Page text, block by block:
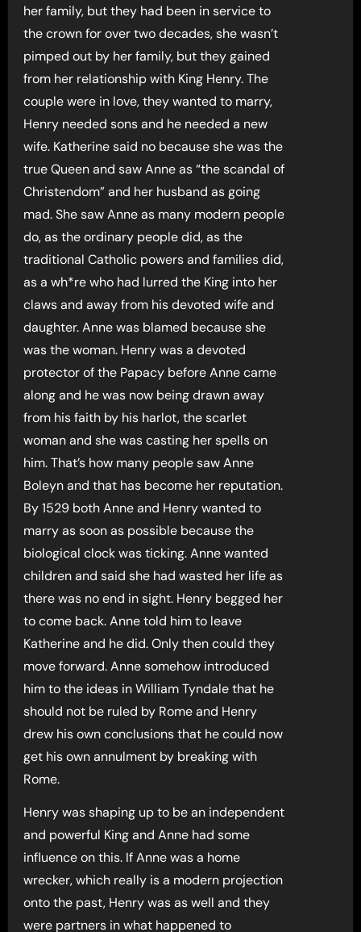
her family, but they had been in service to
the crown for over two decades, she wasn’t
pimped out by her family, but they gained
from her relationship with King Henry. The
couple were in love, they wanted to marry,
Henry needed sons and he needed a new
wife. Katherine said no because she was the
true Queen and saw Anne as “the scandal of
Christendom” and her husband as going
mad. She saw Anne as many modern people
do, as the ordinary people did, as the
traditional Catholic powers and families did,
as a wh*re who had lurred the King into her
claws and away from his devoted wife and
daughter. Anne was blamed because she
was the woman. Henry was a devoted
protector of the Papacy before Anne came
along and he was now being drawn away
from his faith by his harlot, the scarlet
woman and she was casting her spells on
him. That’s how many people saw Anne
Boleyn and that has become her reputation.
By 1529 both Anne and Henry wanted to
marry as soon as possible because the
biological clock was ticking. Anne wanted
children and said she had wasted her life as
there was no end in sight. Henry begged her
to come back. Anne told him to leave
Katherine and he did. Only then could they
move forward. Anne somehow introduced
him to the ideas in William Tyndale that he
should not be ruled by Rome and Henry
drew his own conclusions that he could now
get his own annulment by breaking with
Rome.
Henry was shaping up to be an independent
and powerful King and Anne had some
influence on this. If Anne was a home
wrecker, which really is a modern projection
onto the past, Henry was as well and they
were partners in what happened to